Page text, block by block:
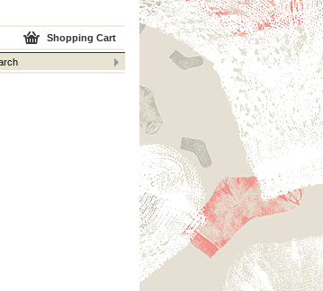
Shopping Cart